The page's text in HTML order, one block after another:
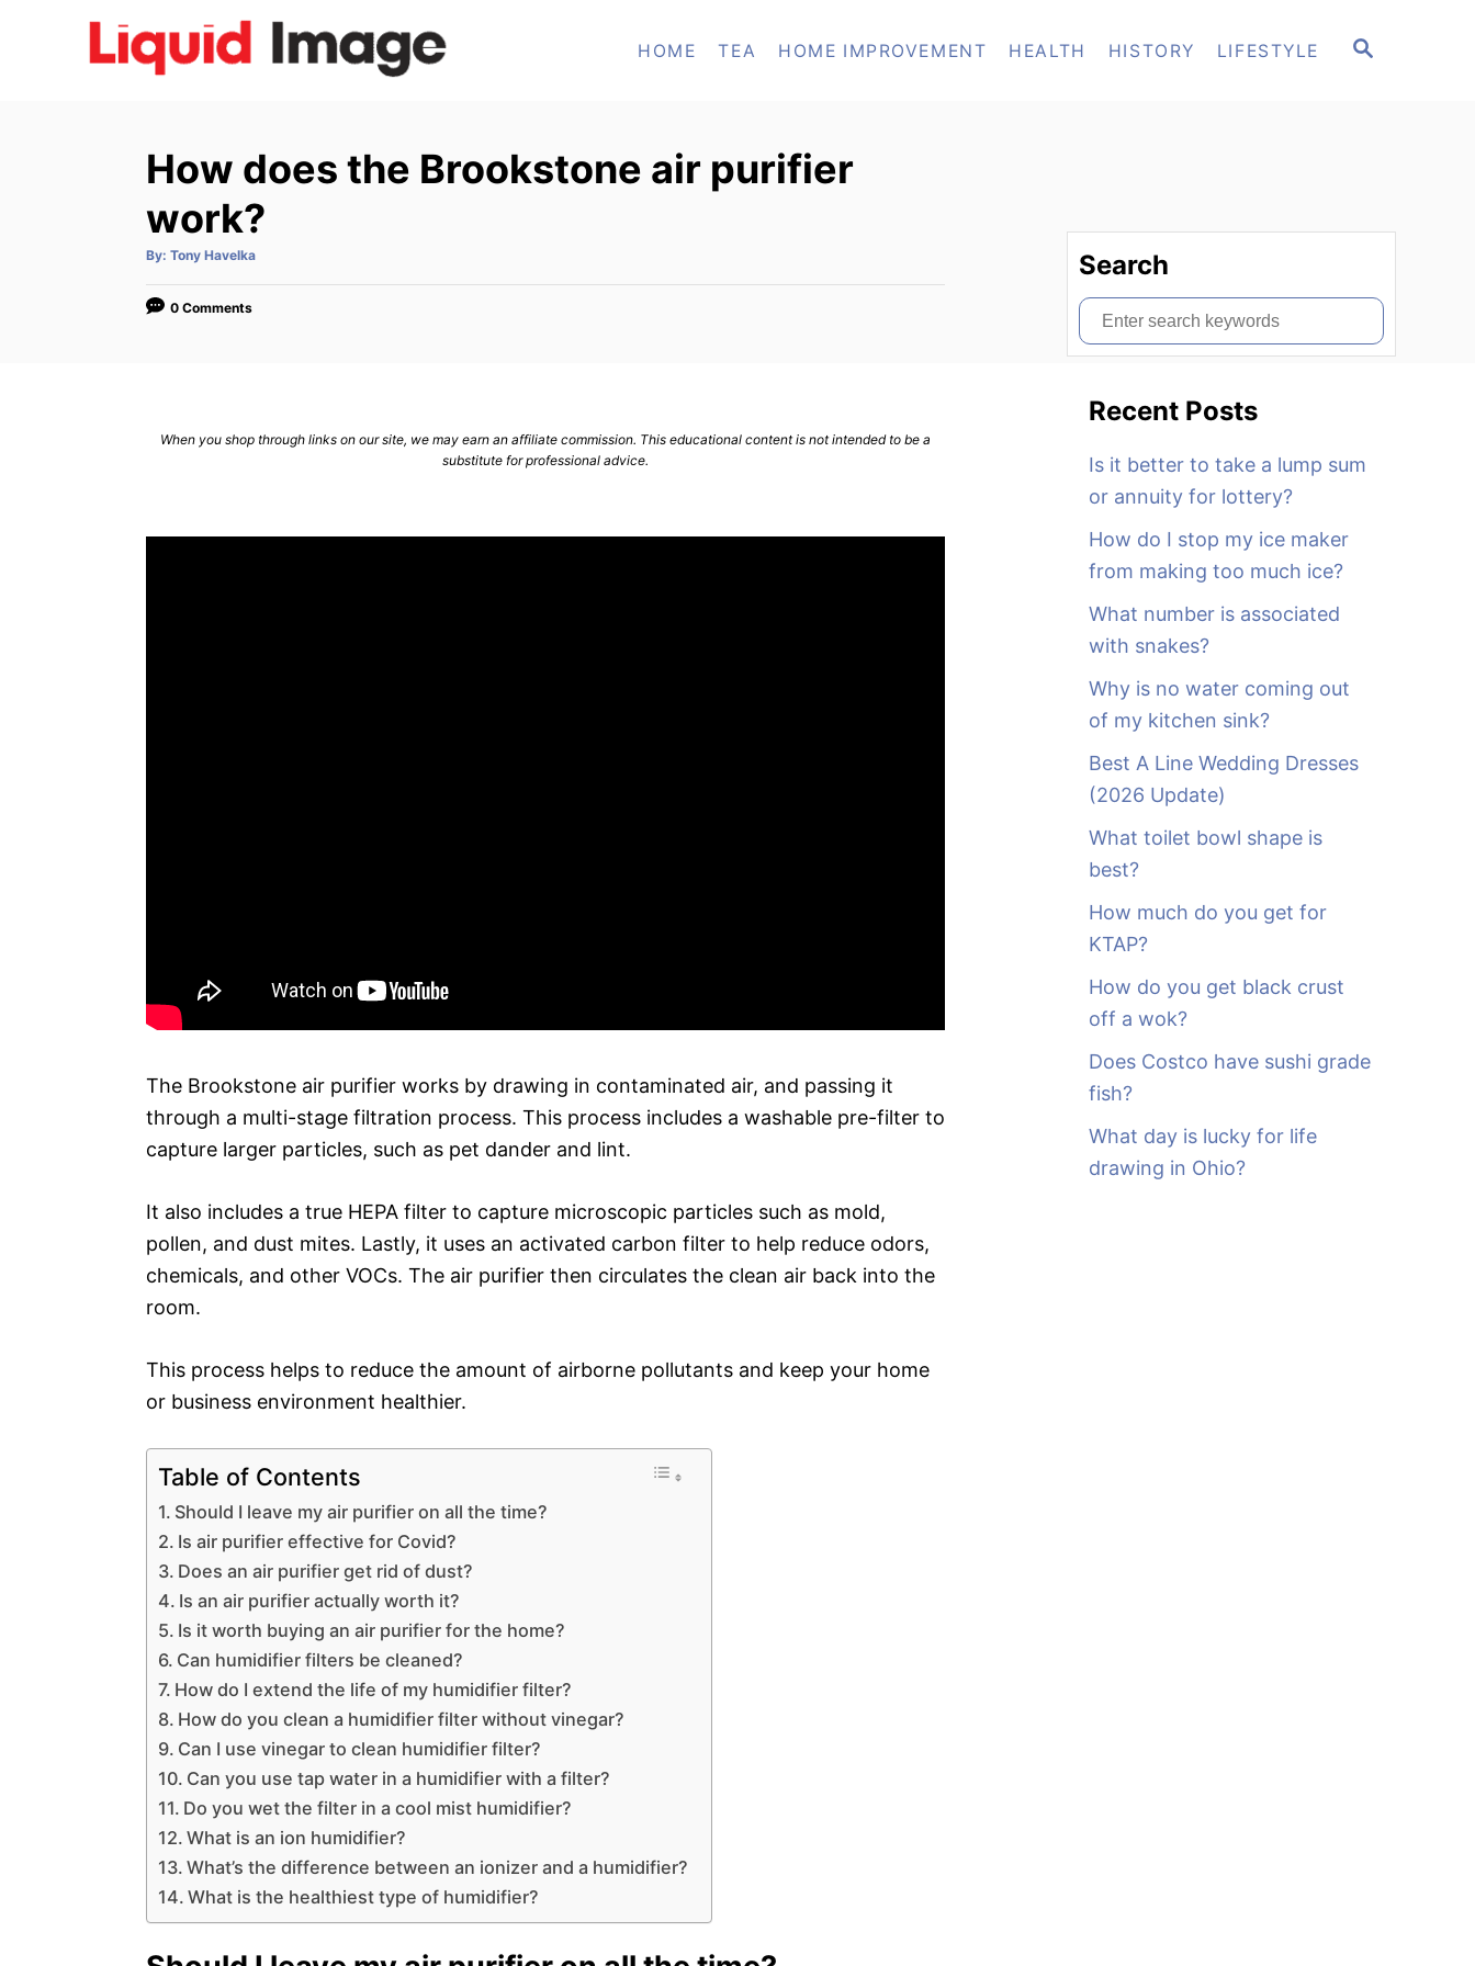
S
HOME TEA HOME IMPROVEMENT HEALTH HISTORY LIFESTYLE
How does the Brookstone air purifier
work?
By: A
t
o
Tony Havelka
0 Comments
When you shop through links on our site, we may earn an affiliate commission. This educational content is not intended to be a
substitute for professional advice.
The Brookstone air purifier works by drawing in contaminated air, and passing it
through a multi-stage filtration process. This process includes a washable pre-filter to
capture larger particles, such as pet dander and lint.
It also includes a true HEPA filter to capture microscopic particles such as mold,
pollen, and dust mites. Lastly, it uses an activated carbon filter to help reduce odors,
chemicals, and other VOCs. The air purifier then circulates the clean air back into the
room.
This process helps to reduce the amount of airborne pollutants and keep your home
or business environment healthier.
Table of Contents
Should I leave my air purifier on all the time?
Is air purifier effective for Covid?
Does an air purifier get rid of dust?
Is an air purifier actually worth it?
Is it worth buying an air purifier for the home?
Can humidifier filters be cleaned?
How do I extend the life of my humidifier filter?
How do you clean a humidifier filter without vinegar?
Can I use vinegar to clean humidifier filter?
Can you use tap water in a humidifier with a filter?
Do you wet the filter in a cool mist humidifier?
What is an ion humidifier?
What’s the difference between an ionizer and a humidifier?
What is the healthiest type of humidifier?
Search
S
e
Recent Posts
Is it better to take a lump sum
or annuity for lottery?
How do I stop my ice maker
from making too much ice?
What number is associated
with snakes?
Why is no water coming out
of my kitchen sink?
Best A Line Wedding Dresses
(2026 Update)
What toilet bowl shape is
best?
How much do you get for
KTAP?
How do you get black crust
off a wok?
Does Costco have sushi grade
fish?
What day is lucky for life
drawing in Ohio?